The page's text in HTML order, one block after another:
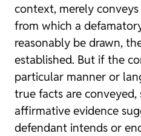
context, merely
from which a
reasonably be drawn,
established. But if the
particular manner or
true facts are
affirmative evidence
defendant intends or